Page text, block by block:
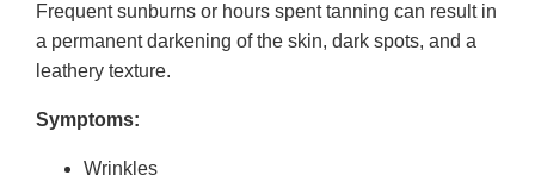
Frequent sunburns or hours spent tanning can result in
a permanent darkening of the skin, dark spots, and a
leathery texture.
Symptoms:
Wrinkles